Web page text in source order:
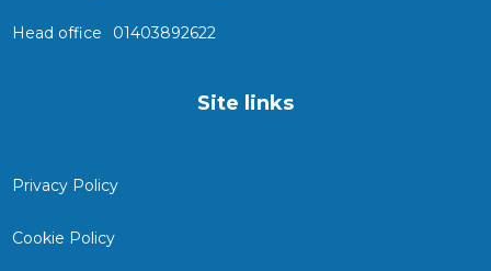
Head office 01403892622
Site links
Privacy Policy
Cookie Policy